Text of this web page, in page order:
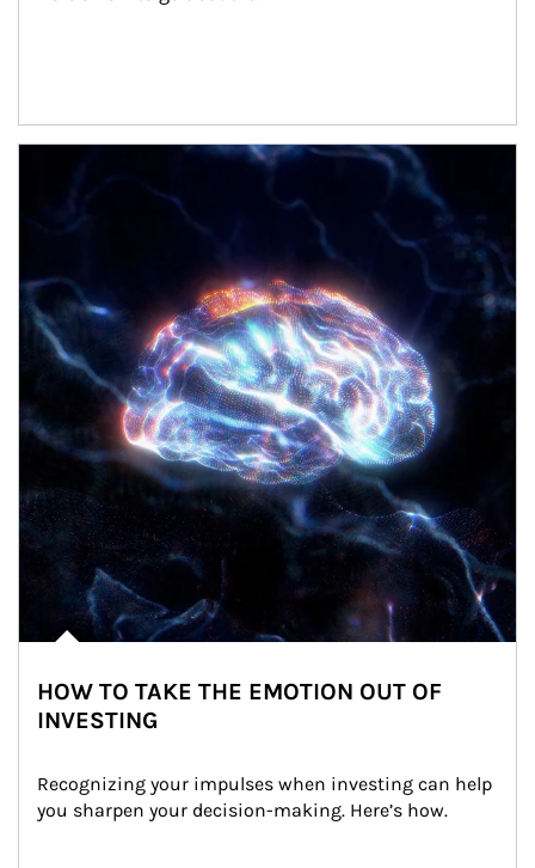
HOW TO TAKE THE EMOTION OUT OF
INVESTING
Recognizing your impulses when investing can help
you sharpen your decision-making. Here’s how.